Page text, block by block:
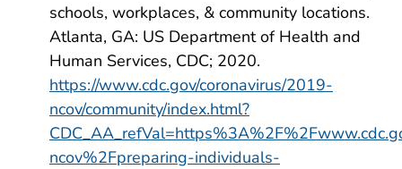
schools, workplaces, & community locations.
Atlanta, GA: US Department of Health and
Human Services, CDC; 2020.
https://www.cdc.gov/coronavirus/2019-
ncov/community/index.html?
ncov%2Fpreparing-individuals-